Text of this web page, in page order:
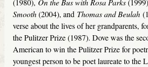
(1980), On the Bus with Rosa Parks
Smooth(2004), and Thomas and Beulah
verse about the lives of her grandparents,
the Pulitzer Prize (1987). Dove was the
American to win the Pulitzer Prize for
youngest person to be poet laureate to the